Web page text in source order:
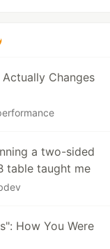
Changes
a two-sided
table taught me
How You Were